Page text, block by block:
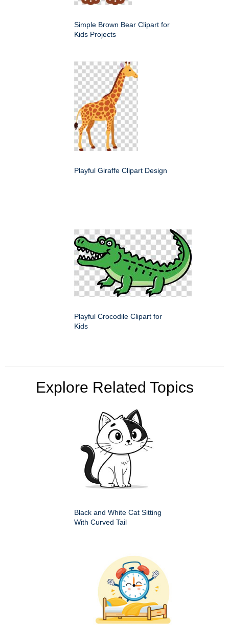
Simple Brown Bear Clipart for
Kids Projects
Playful Giraffe Clipart Design
Playful Crocodile Clipart for
Kids
Explore Related Topics
Black and White Cat Sitting
With Curved Tail